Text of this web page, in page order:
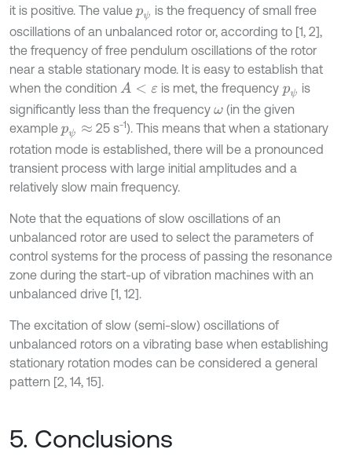
it is positive. The value pψ is the frequency of small free
oscillations of an unbalanced rotor or, according to [1, 2],
the frequency of free pendulum oscillations of the rotor
near a stable stationary mode. It is easy to establish that
when the condition A< ε is met, the frequency pψ is
significantly less than the frequency ω(in the given
example pψ ≈ 25 s-1). This means that when a stationary
rotation mode is established, there will be a pronounced
transient process with large initial amplitudes and a
relatively slow main frequency.
Note that the equations of slow oscillations of an
unbalanced rotor are used to select the parameters of
control systems for the process of passing the resonance
zone during the start-up of vibration machines with an
unbalanced drive [1, 12].
The excitation of slow (semi-slow) oscillations of
unbalanced rotors on a vibrating base when establishing
stationary rotation modes can be considered a general
pattern [2, 14, 15].
5. Conclusions